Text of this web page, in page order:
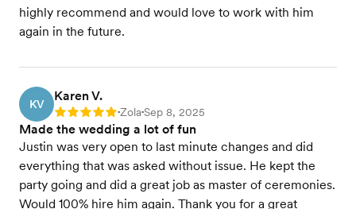
highly recommend and would love to work with him
again in the future.
KV
Karen V.
Rating: 5 •Zola•Sep 8, 2025
Made the wedding a lot of fun
Justin was very open to last minute changes and did
everything that was asked without issue. He kept the
party going and did a great job as master of ceremonies.
Would 100% hire him again. Thank you for a great